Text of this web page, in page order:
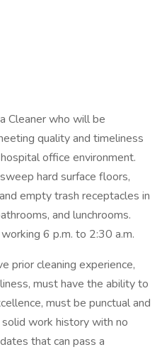
Cleaner who will be
quality and timeliness
office environment.
hard surface floors,
empty trash receptacles in
and lunchrooms.
6 p.m. to 2:30 a.m.
prior cleaning experience,
must have the ability to
must be punctual and
work history with no
that can pass a